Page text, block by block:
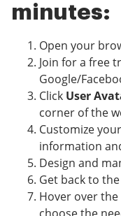
minutes:
Open your
Join for a free
Google/
Click User
corner of the
Customize your
information
Design and
Get back to
Hover over the